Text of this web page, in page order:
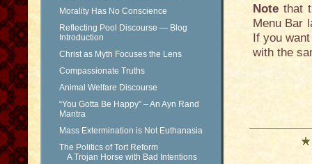
Morality Has No Conscience
Reflecting Pool Discourse — Blog
Introduction
Christ as Myth Focuses the Lens
Compassionate Truths
Animal Welfare Discourse
“You Gotta Be Happy” – An Ayn Rand
Mantra
Mass Extermination is Not Euthanasia
The Politics of Tort Reform
A Trojan Horse with Bad Intentions
Note that
Menu Bar
If you
with the